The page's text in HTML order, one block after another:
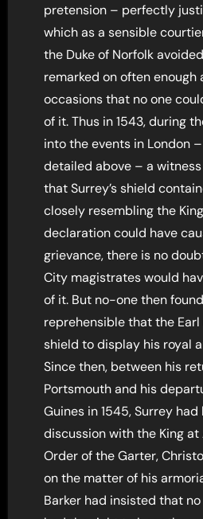
pretension – perfectly
which as a sensible
the Duke of Norfolk
remarked on often enough
occasions that no one
of it. Thus in 1543, during
into the events in London
detailed above – a
that Surrey’s shield
closely resembling the
declaration could have
grievance, there is no
City magistrates would
of it. But no-one then
reprehensible that the Earl
shield to display his royal
Since then, between his
Portsmouth and his
Guines in 1545, Surrey
discussion with the King
Order of the Garter,
on the matter of his
Barker had insisted that